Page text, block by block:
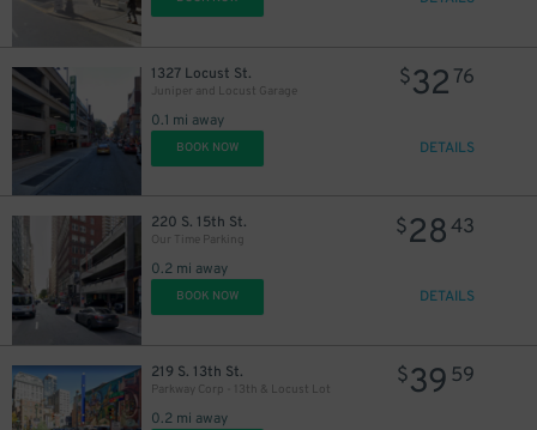
1327 Locust St.
Juniper and Locust Garage
0.1 mi away
$32 76
BOOK NOW DETAILS
220 S. 15th St.
Our Time Parking
0.2 mi away
$2843
BOOK NOW DETAILS
219 S. 13th St.
Parkway Corp - 13th & Locust Lot
0.2 mi away
$39 59
$24